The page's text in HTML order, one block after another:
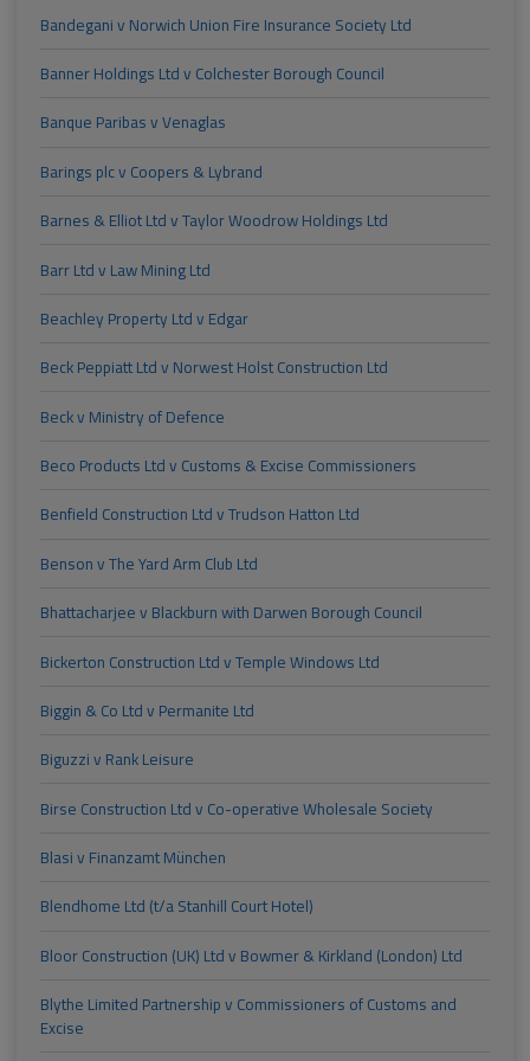
Bandegani v Norwich Union Fire Insurance Society Ltd
Banner Holdings Ltd v Colchester Borough Council
Banque Paribas v Venaglas
Barings plc v Coopers & Lybrand
Barnes & Elliot Ltd v Taylor Woodrow Holdings Ltd
Barr Ltd v Law Mining Ltd
Beachley Property Ltd v Edgar
Beck Peppiatt Ltd v Norwest Holst Construction Ltd
Beck v Ministry of Defence
Beco Products Ltd v Customs & Excise Commissioners
Benfield Construction Ltd v Trudson Hatton Ltd
Benson v The Yard Arm Club Ltd
Bhattacharjee v Blackburn with Darwen Borough Council
Bickerton Construction Ltd v Temple Windows Ltd
Biggin & Co Ltd v Permanite Ltd
Biguzzi v Rank Leisure
Birse Construction Ltd v Co-operative Wholesale Society
Blasi v Finanzamt München
Blendhome Ltd (t/a Stanhill Court Hotel)
Bloor Construction (UK) Ltd v Bowmer & Kirkland (London) Ltd
Blythe Limited Partnership v Commissioners of Customs and
Excise